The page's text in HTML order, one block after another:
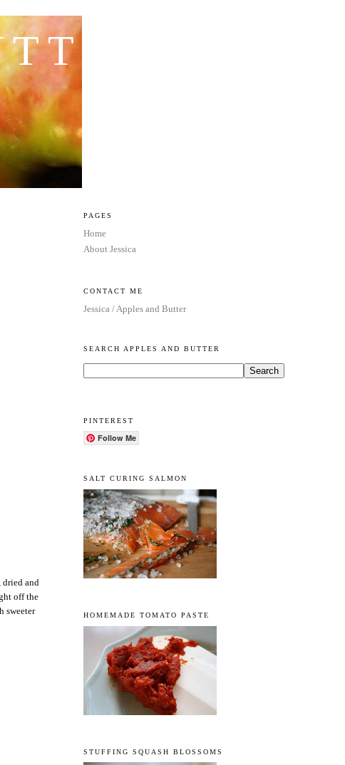
and
off the
sweeter
PAGES
Home
About Jessica
CONTACT ME
Jessica / Apples and Butter
SEARCH APPLES AND BUTTER
PINTEREST
Follow Me
SALT CURING SALMON
HOMEMADE TOMATO PASTE
STUFFING SQUASH BLOSSOMS